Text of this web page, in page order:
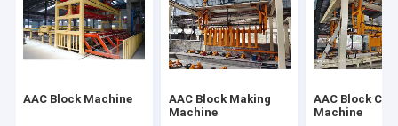
AAC Block Machine
AAC Block Making
Machine
AAC Block
Machine